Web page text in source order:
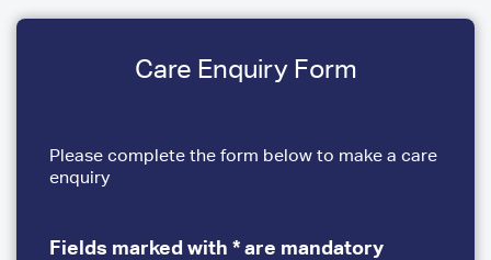
Care Enquiry Form
Please complete the form below to make a care
enquiry
Fields marked with * are mandatory